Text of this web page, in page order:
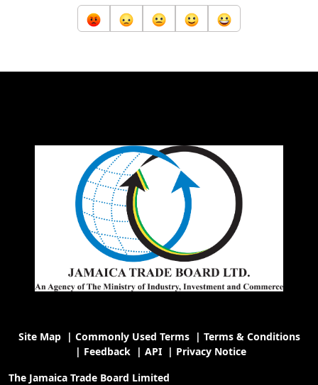
Site Map| Commonly Used Terms| Terms & Conditions
| Feedback| API| Privacy Notice
The Jamaica Trade Board Limited